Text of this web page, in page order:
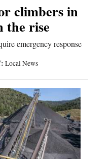
climbers in
the rise
emergency response
Local News